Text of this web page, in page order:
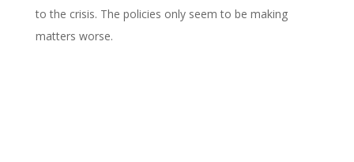
to the crisis. The policies only seem to be making
matters worse.